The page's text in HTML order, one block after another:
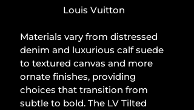
Louis Vuitton
Materials vary from distressed
denim and luxurious calf suede
to textured canvas and more
ornate finishes, providing
choices that transition from
subtle to bold. The LV Tilted